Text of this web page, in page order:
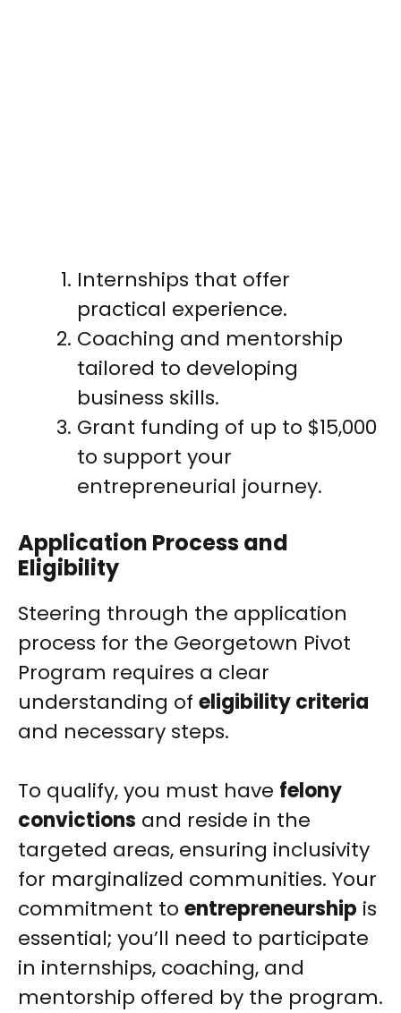
Internships that offer
practical experience.
Coaching and mentorship
tailored to developing
business skills.
Grant funding of up to $15,000
to support your
entrepreneurial journey.
Application Process and
Eligibility
Steering through the application
process for the Georgetown Pivot
Program requires a clear
understanding of eligibility criteria
and necessary steps.
To qualify, you must have felony
convictions and reside in the
targeted areas, ensuring inclusivity
for marginalized communities. Your
commitment to entrepreneurship is
essential; you’ll need to participate
in internships, coaching, and
mentorship offered by the program.